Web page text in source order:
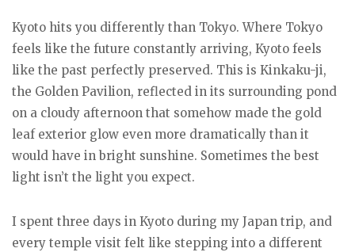
Kyoto hits you differently than Tokyo. Where Tokyo
feels like the future constantly arriving, Kyoto feels
like the past perfectly preserved. This is Kinkaku-ji,
the Golden Pavilion, reflected in its surrounding pond
on a cloudy afternoon that somehow made the gold
leaf exterior glow even more dramatically than it
would have in bright sunshine. Sometimes the best
light isn’t the light you expect.
I spent three days in Kyoto during my Japan trip, and
every temple visit felt like stepping into a different